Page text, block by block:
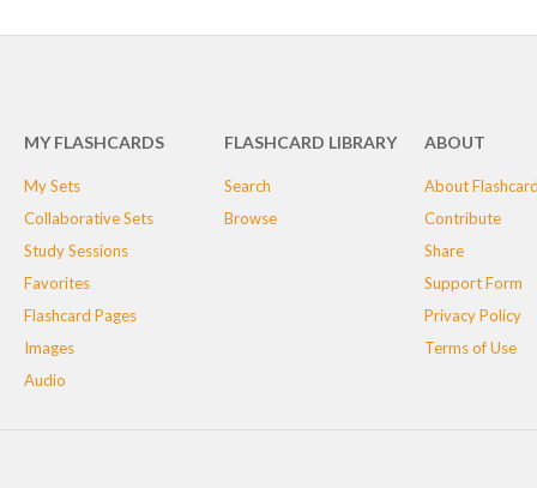
MY FLASHCARDS
My Sets
Collaborative Sets
Study Sessions
Favorites
Flashcard Pages
Images
Audio
FLASHCARD LIBRARY
Search
Browse
ABOUT
About
Contribute
Share
Support Form
Privacy Policy
Terms of Use